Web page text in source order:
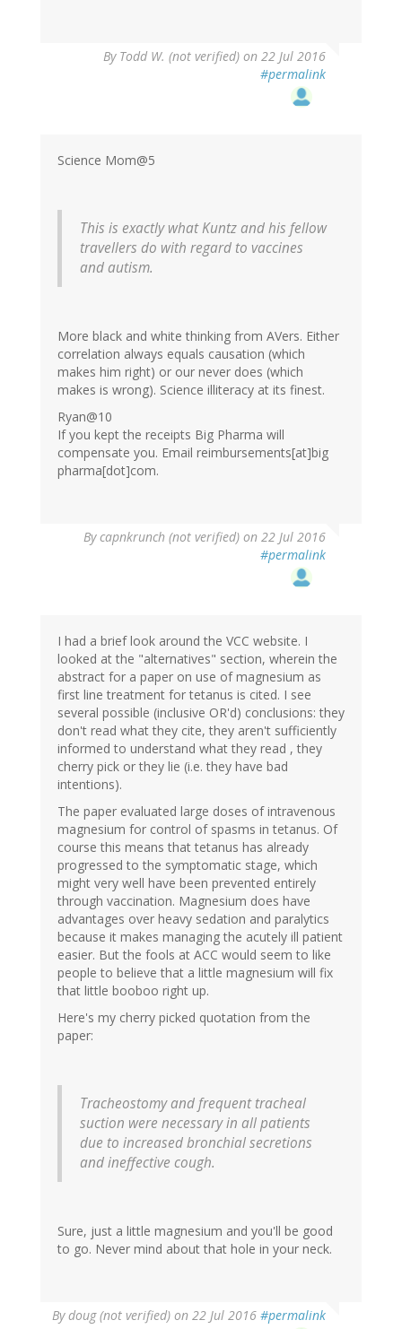
By Todd W. (not verified) on 22 Jul 2016
#permalink
Science Mom@5
This is exactly what Kuntz and his fellow
travellers do with regard to vaccines
and autism.
More black and white thinking from AVers. Either
correlation always equals causation (which
makes him right) or our never does (which
makes is wrong). Science illiteracy at its finest.
Ryan@10
If you kept the receipts Big Pharma will
compensate you. Email reimbursements[at]big
pharma[dot]com.
Bycapnkrunch (not verified) on 22 Jul 2016
#permalink
I had a brief look around the VCC website. I
looked at the "alternatives" section, wherein the
abstract for a paper on use of magnesium as
first line treatment for tetanus is cited. I see
several possible (inclusive OR'd) conclusions: they
don't read what they cite, they aren't sufficiently
informed to understand what they read , they
cherry pick or they lie (i.e. they have bad
intentions).
The paper evaluated large doses of intravenous
magnesium for control of spasms in tetanus. Of
course this means that tetanus has already
progressed to the symptomatic stage, which
might very well have been prevented entirely
through vaccination. Magnesium does have
advantages over heavy sedation and paralytics
because it makes managing the acutely ill patient
easier. But the fools at ACC would seem to like
people to believe that a little magnesium will fix
that little booboo right up.
Here's my cherry picked quotation from the
paper:
Tracheostomy and frequent tracheal
suction were necessary in all patients
due to increased bronchial secretions
and ineffective cough.
Sure, just a little magnesium and you'll be good
to go. Never mind about that hole in your neck.
Bydoug (not verified) on 22 Jul 2016 #permalink